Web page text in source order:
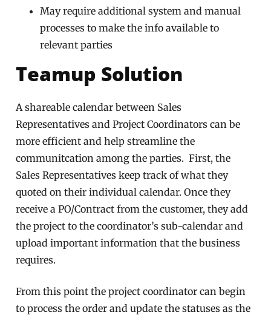
May require additional system and manual
processes to make the info available to
relevant parties
Teamup Solution
A shareable calendar between Sales
Representatives and Project Coordinators can be
more efficient and help streamline the
communitcation among the parties. First, the
Sales Representatives keep track of what they
quoted on their individual calendar. Once they
receive a PO/Contract from the customer, they add
the project to the coordinator’s sub-calendar and
upload important information that the business
requires.
From this point the project coordinator can begin
to process the order and update the statuses as the